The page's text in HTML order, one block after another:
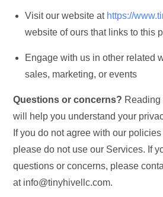
Visit our website at https://
website of ours that links to this
Engage with us in other related
sales, marketing, or events
Questions or concerns?
will help you understand your
If you do not agree with our
please do not use our Services. If
questions or concerns, please
at info@tinyhivellc.com.